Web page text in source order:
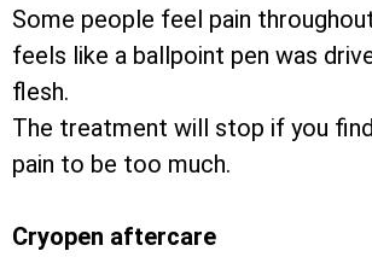
Some people feel pain
feels like a ballpoint pen was
flesh.
The treatment will stop if you
pain to be too much.
Cryopen aftercare